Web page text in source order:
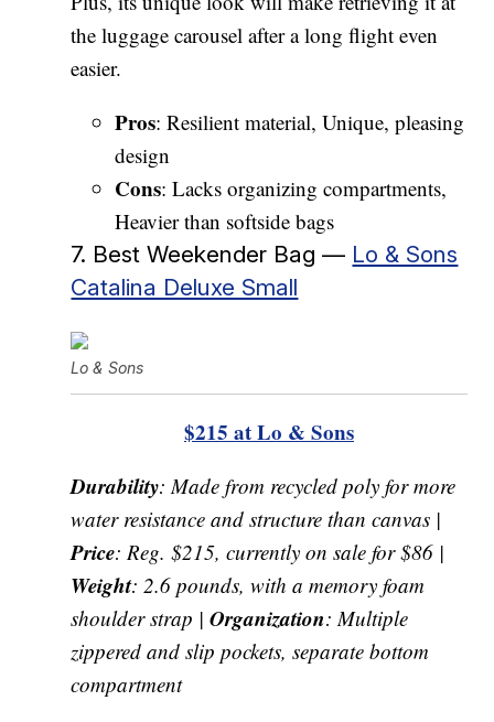
the luggage carousel after a long flight even
easier.
Pros: Resilient material, Unique, pleasing
design
Cons: Lacks organizing compartments,
Heavier than softside bags
7. Best Weekender Bag — Lo & Sons
Catalina Deluxe Small
Lo & Sons
$215 at Lo & Sons
Durability: Made from recycled poly for more
water resistance and structure than canvas |
Price: Reg. $215, currently on sale for $86 |
Weight: 2.6 pounds, with a memory foam
shoulder strap |Organization: Multiple
zippered and slip pockets, separate bottom
compartment